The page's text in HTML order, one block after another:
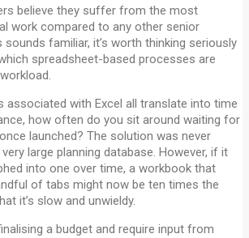
believe they suffer from the most
work compared to any other senior
familiar, it’s worth thinking seriously
spreadsheet-based processes are
associated with Excel all translate into time
how often do you sit around waiting for
launched? The solution was never
large planning database. However, if it
into one over time, a workbook that
of tabs might now be ten times the
it’s slow and unwieldy.
a budget and require input from